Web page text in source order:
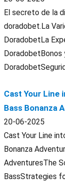
El secreto de la
doradobet.La
DoradobetLa
DoradobetBonos
Cast Your Line
Bass Bonanza
20-06-2025
Cast Your Line
Bonanza
AdventuresThe
BassStrategies